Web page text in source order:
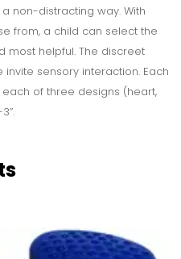
non-distracting way. With
from, a child can select the
most helpful. The discreet
sensory interaction. Each
of three designs (heart,